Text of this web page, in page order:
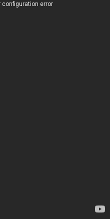
configuration error